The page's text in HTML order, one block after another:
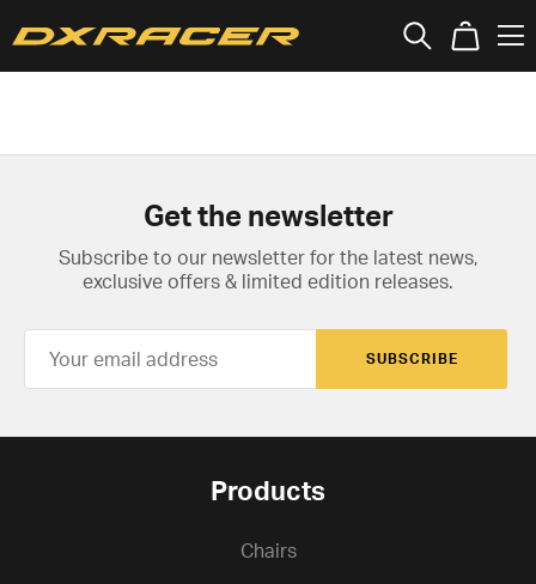
Get the newsletter
Subscribe to our newsletter for the latest news,
exclusive offers & limited edition releases.
SUBSCRIBE
Products
Chairs